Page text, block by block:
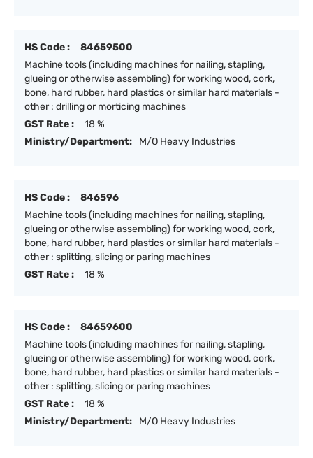
HS Code :
84659500
Machine tools (including machines for nailing, stapling,
glueing or otherwise assembling) for working wood, cork,
bone, hard rubber, hard plastics or similar hard materials -
other : drilling or morticing machines
GST Rate :
18 %
Ministry/Department:
M/O Heavy Industries
HS Code :
846596
Machine tools (including machines for nailing, stapling,
glueing or otherwise assembling) for working wood, cork,
bone, hard rubber, hard plastics or similar hard materials -
other : splitting, slicing or paring machines
GST Rate :
18 %
HS Code :
84659600
Machine tools (including machines for nailing, stapling,
glueing or otherwise assembling) for working wood, cork,
bone, hard rubber, hard plastics or similar hard materials -
other : splitting, slicing or paring machines
GST Rate :
18 %
Ministry/Department:
M/O Heavy Industries